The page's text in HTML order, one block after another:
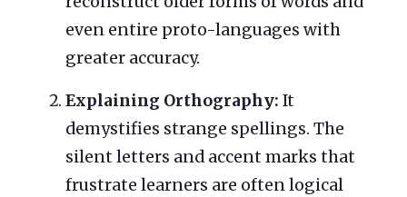
even entire proto-languages with
greater accuracy.
Explaining Orthography: It
demystifies strange spellings. The
silent letters and accent marks that
frustrate learners are often logical